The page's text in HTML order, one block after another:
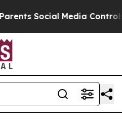
Media Controls for Their